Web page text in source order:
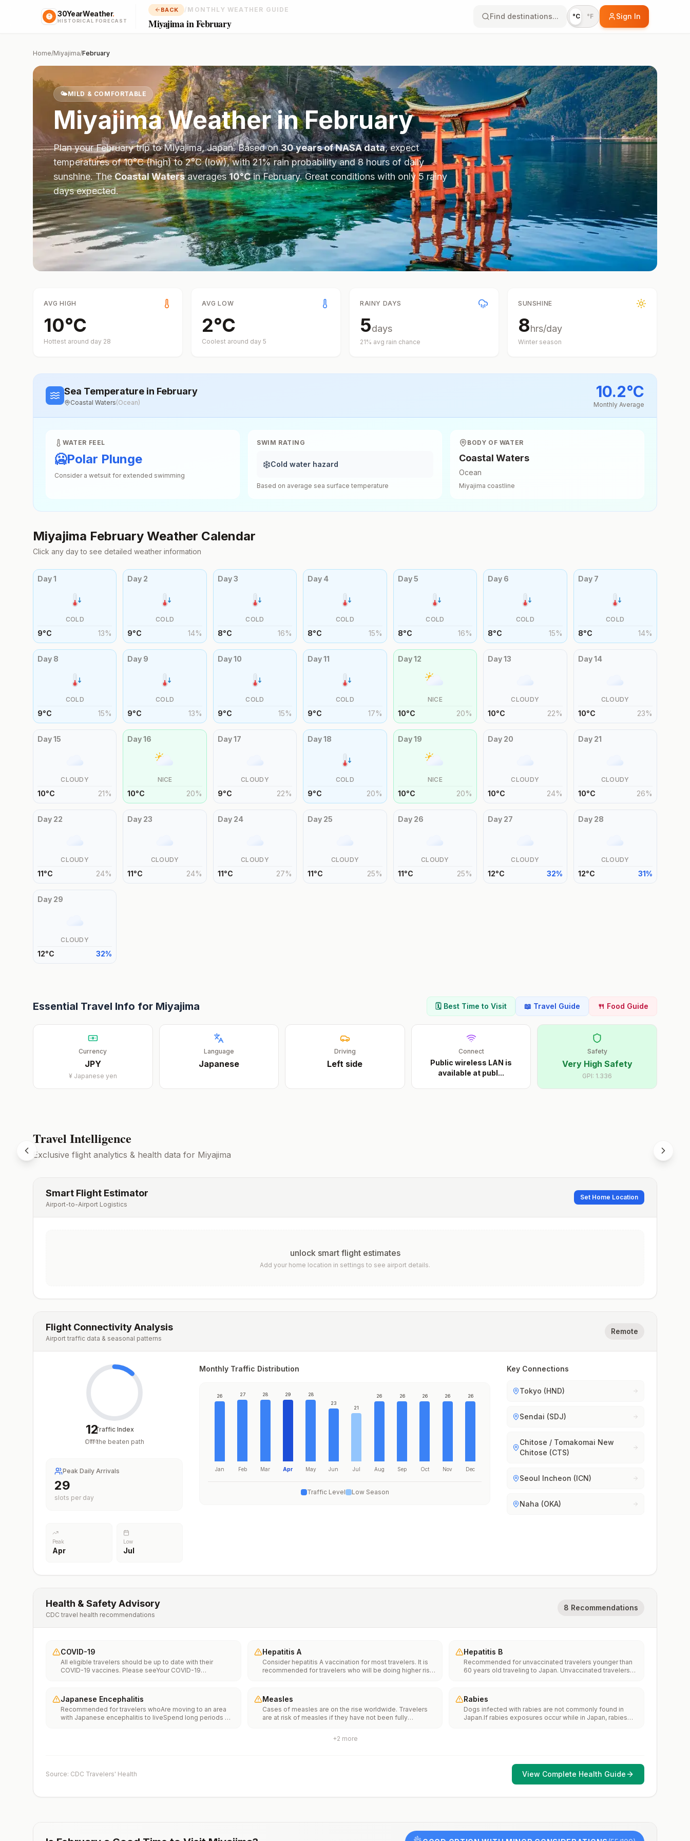
30YearWeather.
HISTORICAL FORECAST
BACK / MONTHLY WEATHER GUIDE
Miyajima in February
Find destinations... °C °F Sign In
Home/Miyajima/February
🌤️MILD & COMFORTABLE
MiyajimaWeather inFebruary
Plan yourFebruarytrip toMiyajima,Japan. Based on30 years of NASA data, expect
temperatures of10°C(high) to2°C(low), with21% rain probability and8hours of daily
sunshine.TheCoastal Watersaverages10°CinFebruary.Great conditions with only 5 rainy
days expected.
AVG HIGH
10°C
Hottest around day 28
AVG LOW
2°C
Coolest around day 5
RAINY DAYS
5days
21% avg rain chance
SUNSHINE
8hrs/day
Winter season
Sea Temperature in February
Coastal Waters(Ocean)
10.2°C
Monthly Average
WATER FEEL
🥶Polar Plunge
Consider a wetsuit for extended swimming
SWIM RATING
❄️Cold water hazard
Based on average sea surface temperature
BODY OF WATER
Coastal Waters
Ocean
Miyajima coastline
Miyajima February Weather Calendar
Click any day to see detailed weather information
Day1
COLD
9°C 13%
Day 2
COLD
9°C 14%
Day3
COLD
8°C 16%
Day 4
COLD
8°C 15%
Day5
COLD
8°C 16%
Day 6
COLD
8°C 15%
Day 7
COLD
8°C 14%
Day 8
COLD
9°C 15%
Day 9
COLD
9°C 13%
Day10
COLD
9°C 15%
Day11
COLD
9°C 17%
Day12
NICE
10°C 20%
Day13
CLOUDY
10°C 22%
Day14
CLOUDY
10°C 23%
Day15
CLOUDY
10°C 21%
Day16
NICE
10°C 20%
Day17
CLOUDY
9°C 22%
Day18
COLD
9°C 20%
Day19
NICE
10°C 20%
Day 20
CLOUDY
10°C 24%
Day 21
CLOUDY
10°C 26%
Day 22
CLOUDY
11°C 24%
Day 23
CLOUDY
11°C 24%
Day 24
CLOUDY
11°C 27%
Day 25
CLOUDY
11°C 25%
Day 26
CLOUDY
11°C 25%
Day 27
CLOUDY
12°C 32%
Day 28
CLOUDY
12°C 31%
Day 29
CLOUDY
12°C 32%
Essential Travel Info for Miyajima 🗓️ Best Time to Visit 📖 Travel Guide 🍴 Food Guide
Currency
JPY
¥ Japanese yen
Language
Japanese
Driving
Left side
Connect
Public wireless LAN is
available at publ...
Safety
Very High Safety
GPI: 1.336
Travel Intelligence
Exclusive flight analytics & health data for Miyajima
Smart Flight Estimator
Airport-to-Airport Logistics
Set Home Location
unlock smart flight estimates
Add your home location in settings to see airport details.
Flight Connectivity Analysis
Airport traffic data & seasonal patterns
Remote
12
/100
Traffic Index
Off the beaten path
Peak Daily Arrivals
29
slots per day
Peak
Apr
Low
Jul
Monthly Traffic Distribution
26
Jan
27
Feb
28
Mar
29
Apr
28
May
23
Jun
21
Jul
26
Aug
26
Sep
26
Oct
26
Nov
26
Dec
Traffic Level Low Season
Key Connections
Tokyo (HND)
Sendai (SDJ)
Chitose / Tomakomai New
Chitose (CTS)
Seoul Incheon (ICN)
Naha (OKA)
Health & Safety Advisory
CDC travel health recommendations
8 Recommendations
COVID-19
All eligible travelers should be up to date with their
COVID-19 vaccines. Please seeYour COVID-19
Hepatitis A
Consider hepatitis A vaccination for most travelers. It is
recommended for travelers who will be doing higher risk
water. It is recommended for travelers who plan on eating
street food.
Hepatitis B
Recommended for unvaccinated travelers younger than
60 years old traveling to Japan. Unvaccinated travelers
Japanese Encephalitis
Recommended for travelers whoAre moving to an area
with Japanese encephalitis to liveSpend long periods of
in places without air conditioning, screens, or bed
Measles
Cases of measles are on the rise worldwide. Travelers
are at risk of measles if they have not been fully
areas where measles is spreading.All international
Rabies
Dogs infected with rabies are not commonly found in
Japan.If rabies exposures occur while in Japan, rabies
have difficulty getting prompt access to safe post-
exposure prophylaxis.Please consult with a healthcare
provider to determine whether you should receive pre-
+2 more
Source: CDC Travelers' Health View Complete Health Guide